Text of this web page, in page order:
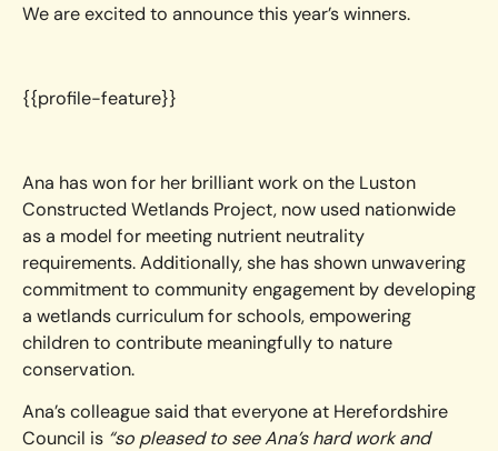
We are excited to announce this year’s winners.
{{profile-feature}}
Ana has won for her brilliant work on the Luston
Constructed Wetlands Project, now used nationwide
as a model for meeting nutrient neutrality
requirements. Additionally, she has shown unwavering
commitment to community engagement by developing
a wetlands curriculum for schools, empowering
children to contribute meaningfully to nature
conservation.
Ana’s colleague said that everyone at Herefordshire
Council is “so pleased to see Ana’s hard work and